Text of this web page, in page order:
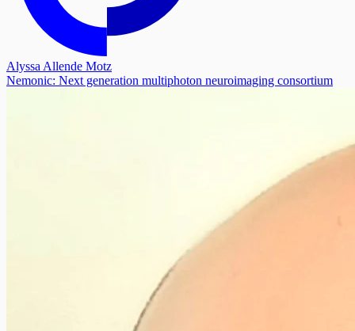
Alyssa Allende Motz
Nemonic: Next generation multiphoton neuroimaging consortium